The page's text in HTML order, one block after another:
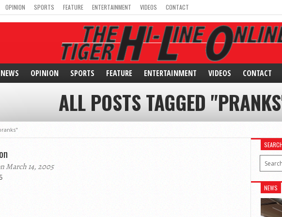
OPINION SPORTS FEATURE ENTERTAINMENT VIDEOS CONTACT
NEWS OPINION SPORTS FEATURE ENTERTAINMENT VIDEOS CONTACT
ALL POSTS TAGGED
March 14, 2005
NEWS